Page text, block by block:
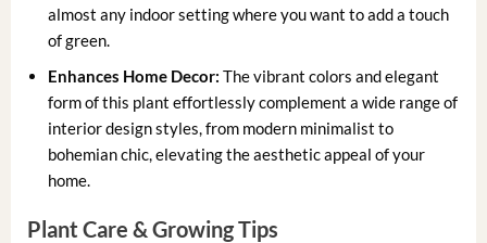
almost any indoor setting where you want to add a touch
of green.
Enhances Home Decor: The vibrant colors and elegant
form of this plant effortlessly complement a wide range of
interior design styles, from modern minimalist to
bohemian chic, elevating the aesthetic appeal of your
home.
Plant Care & Growing Tips